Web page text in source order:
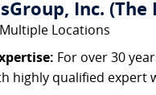
Inc.
Multiple Locations
For over 30
highly qualified expert